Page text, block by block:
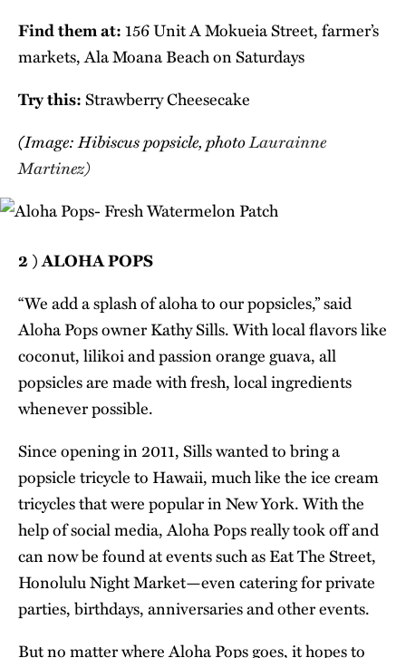
Find them at:156 Unit A Mokueia Street, farmer’s
markets, Ala Moana Beach on Saturdays
Try this:Strawberry Cheesecake
(Image: Hibiscus popsicle, photoLaurainne
Martinez)
2 ) ALOHA POPS
“We add a splash of aloha to our popsicles,” said
Aloha Pops owner Kathy Sills. With local flavors like
coconut, lilikoi and passion orange guava, all
popsicles are made with fresh, local ingredients
whenever possible.
Since opening in 2011, Sills wanted to bring a
popsicle tricycle to Hawaii, much like the ice cream
tricycles that were popular in New York. With the
help of social media, Aloha Pops really took off and
can now be found at events such as Eat The Street,
Honolulu Night Market—even catering for private
parties, birthdays, anniversaries and other events.
But no matter where Aloha Pops goes, it hopes to